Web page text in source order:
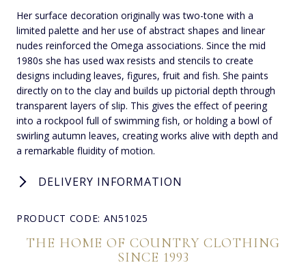
Her surface decoration originally was two-tone with a
limited palette and her use of abstract shapes and linear
nudes reinforced the Omega associations. Since the mid
1980s she has used wax resists and stencils to create
designs including leaves, figures, fruit and fish. She paints
directly on to the clay and builds up pictorial depth through
transparent layers of slip. This gives the effect of peering
into a rockpool full of swimming fish, or holding a bowl of
swirling autumn leaves, creating works alive with depth and
a remarkable fluidity of motion.
DELIVERY INFORMATION
PRODUCT CODE: AN51025
THE HOME OF COUNTRY CLOTHING
SINCE 1993